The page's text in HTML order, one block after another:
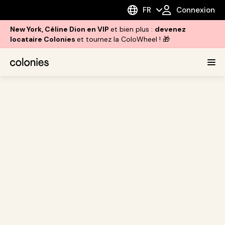
FR Connexion
New York, Céline Dion en VIP et bien plus : devenez
locataire Colonies et tournez la ColoWheel ! 🎁